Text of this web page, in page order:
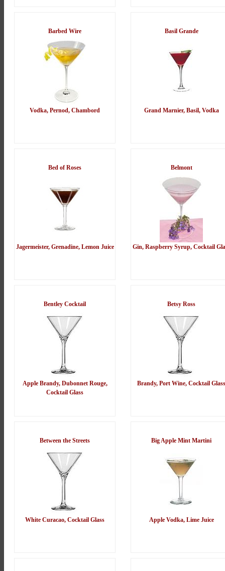
Barbed Wire
Vodka, Pernod, Chambord
Basil Grande
Grand Marnier, Basil, Vodka
Bed of Roses
Jagermeister, Grenadine, Lemon Juice
Belmont
Gin, Raspberry Syrup, Cocktail
Bentley Cocktail
Apple Brandy, Dubonnet Rouge,
Cocktail Glass
Betsy Ross
Brandy, Port Wine, Cocktail Glass
Between the Streets
White Curacao, Cocktail Glass
Big Apple Mint Martini
Apple Vodka, Lime Juice